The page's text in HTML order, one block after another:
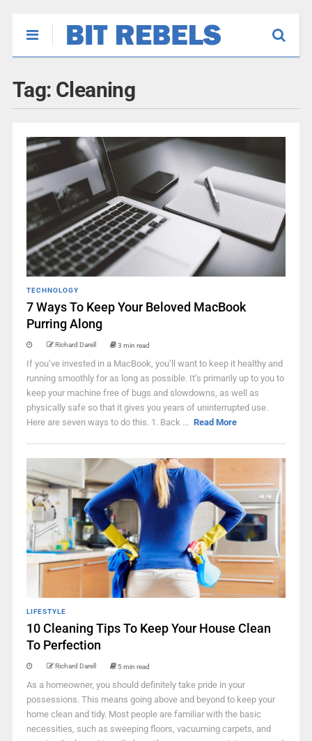
Tag: Cleaning
TECHNOLOGY
7 Ways To Keep Your Beloved MacBook
Purring Along
Richard Darell 3 min read
If you’ve invested in a MacBook, you’ll want to keep it healthy and
running smoothly for as long as possible. It’s primarily up to you to
keep your machine free of bugs and slowdowns, as well as
physically safe so that it gives you years of uninterrupted use.
Here are seven ways to do this. 1. Back ... Read More
LIFESTYLE
10 Cleaning Tips To Keep Your House Clean
To Perfection
Richard Darell 5 min read
As a homeowner, you should definitely take pride in your
possessions. This means going above and beyond to keep your
home clean and tidy. Most people are familiar with the basic
necessities, such as sweeping floors, vacuuming carpets, and